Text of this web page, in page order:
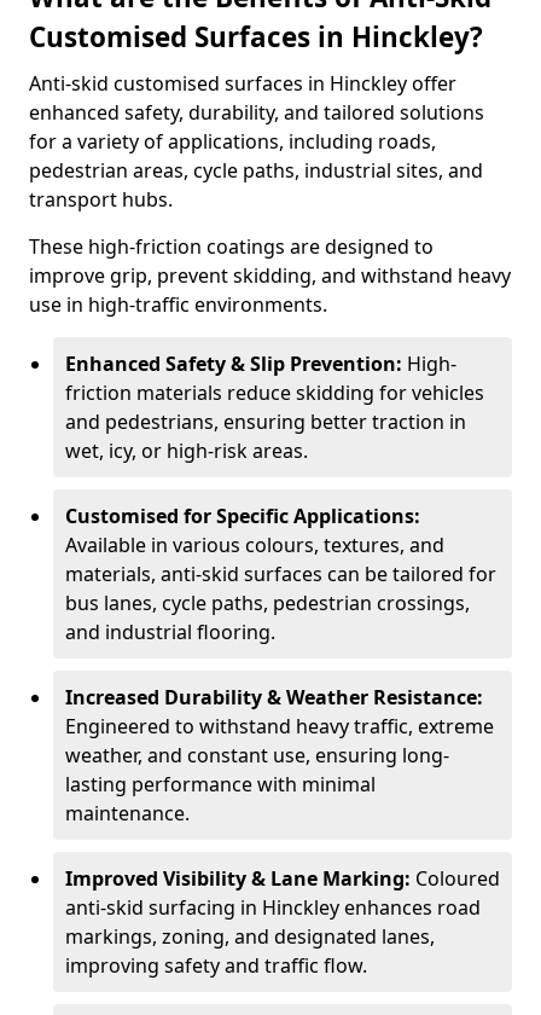
Customised Surfaces in Hinckley?
Anti-skid customised surfaces in Hinckley offer
enhanced safety, durability, and tailored solutions
for a variety of applications, including roads,
pedestrian areas, cycle paths, industrial sites, and
transport hubs.
These high-friction coatings are designed to
improve grip, prevent skidding, and withstand heavy
use in high-traffic environments.
Enhanced Safety & Slip Prevention: High-
friction materials reduce skidding for vehicles
and pedestrians, ensuring better traction in
wet, icy, or high-risk areas.
Customised for Specific Applications:
Available in various colours, textures, and
materials, anti-skid surfaces can be tailored for
bus lanes, cycle paths, pedestrian crossings,
and industrial flooring.
Increased Durability & Weather Resistance:
Engineered to withstand heavy traffic, extreme
weather, and constant use, ensuring long-
lasting performance with minimal
maintenance.
Improved Visibility & Lane Marking: Coloured
anti-skid surfacing in Hinckley enhances road
markings, zoning, and designated lanes,
improving safety and traffic flow.